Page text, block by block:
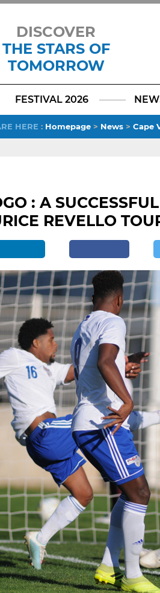
DISCOVER
THE STARS OF
TOMORROW
FESTIVAL 2026
HERE : Homepage> News> Cape
: A
REVELLO